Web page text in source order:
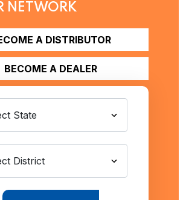
NETWORK
A DISTRIBUTOR
BECOME A DEALER